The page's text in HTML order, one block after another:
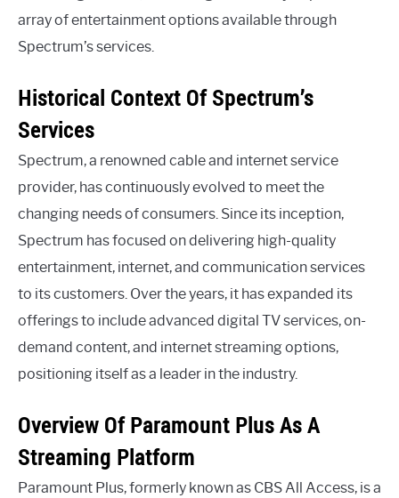
array of entertainment options available through
Spectrum’s services.
Historical Context Of Spectrum’s
Services
Spectrum, a renowned cable and internet service
provider, has continuously evolved to meet the
changing needs of consumers. Since its inception,
Spectrum has focused on delivering high-quality
entertainment, internet, and communication services
to its customers. Over the years, it has expanded its
offerings to include advanced digital TV services, on-
demand content, and internet streaming options,
positioning itself as a leader in the industry.
Overview Of Paramount Plus As A
Streaming Platform
Paramount Plus, formerly known as CBS All Access, is a